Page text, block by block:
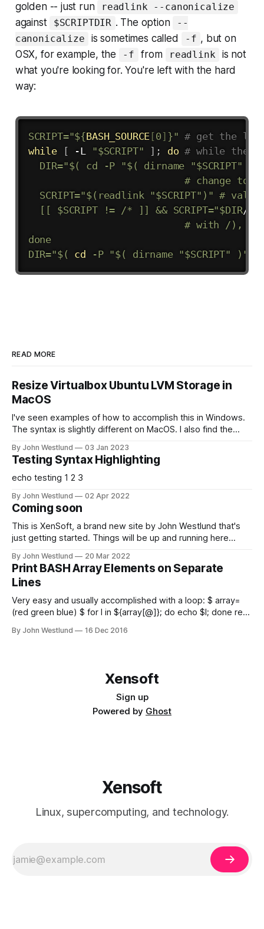
golden -- just run
readlink --canonicalize
against $SCRIPTDIR . The option
--
canonicalize
is sometimes called -f , but on
OSX, for example, the
-f from readlink is not
what you're looking for. You're left with the hard
way:
SCRIPT="${BASH_SOURCE [0 ] }" # get the
while
[ -L "$SCRIPT" ] ; do # while the
DIR="$( cd -P "$( dirname "$SCRIPT"
# change to
  SCRIPT="
$( readlink "$SCRIPT" ) " #
  [[
$SCRIPT != /* ]] && SCRIPT="$DIR/
# with /),
done
DIR="$( cd -P "$( dirname "$SCRIPT" ) "
READ MORE
Resize Virtualbox Ubuntu LVM Storage in
MacOS
I've seen examples of how to accomplish this in Windows.
The syntax is slightly different on MacOS. I also find the
those unfamiliar with Linux partitions. This should work on
any LVM based *nix VM; I just happened
By John Westlund 03 Jan 2023
Testing Syntax Highlighting
echo testing 1 2 3
By John Westlund 02 Apr 2022
Coming soon
This is XenSoft, a brand new site by John Westlund that's
just getting started. Things will be up and running here
to stay up to date and receive emails when new content is
published!
By John Westlund 20 Mar 2022
Print BASH Array Elements on Separate
Lines
Very easy and usually accomplished with a loop: $ array=
(red green blue) $ for I in ${array[@]}; do echo $I; done red
"${array[@]}" or: $ ( IFS=$'\n'; echo "${array[*]}" ) Note the
By John Westlund 16 Dec 2016
Xensoft
Sign up
Powered by Ghost
Xensoft
Linux, supercomputing, and technology.